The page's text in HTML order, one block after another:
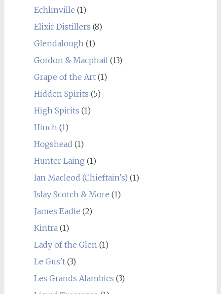
Echlinville (1)
Elixir Distillers (8)
Glendalough(1)
Gordon & Macphail(13)
Grape of the Art(1)
Hidden Spirits (5)
High Spirits (1)
Hinch(1)
Hogshead (1)
Hunter Laing (1)
Ian Macleod (Chieftain's) (1)
Islay Scotch & More (1)
James Eadie (2)
Kintra(1)
Lady of the Glen(1)
Le Gus't(3)
Les Grands Alambics (3)